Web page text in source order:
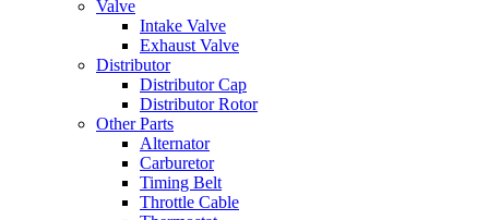
Valve
Intake Valve
Exhaust Valve
Distributor
Distributor Cap
Distributor Rotor
Other Parts
Alternator
Carburetor
Timing Belt
Throttle Cable